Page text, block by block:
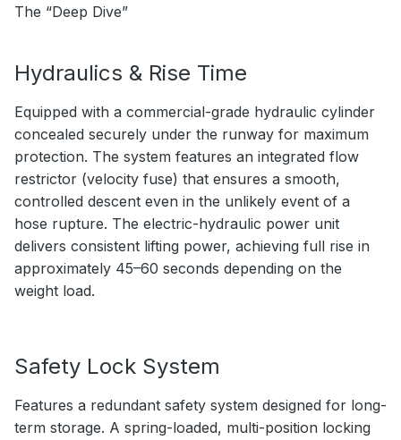
The “Deep Dive”
Hydraulics & Rise Time
Equipped with a commercial-grade hydraulic cylinder
concealed securely under the runway for maximum
protection. The system features an integrated flow
restrictor (velocity fuse) that ensures a smooth,
controlled descent even in the unlikely event of a
hose rupture. The electric-hydraulic power unit
delivers consistent lifting power, achieving full rise in
approximately 45–60 seconds depending on the
weight load.
Safety Lock System
Features a redundant safety system designed for long-
term storage. A spring-loaded, multi-position locking